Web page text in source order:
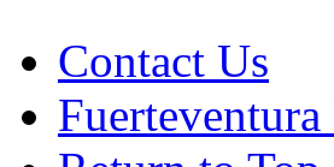
Contact Us